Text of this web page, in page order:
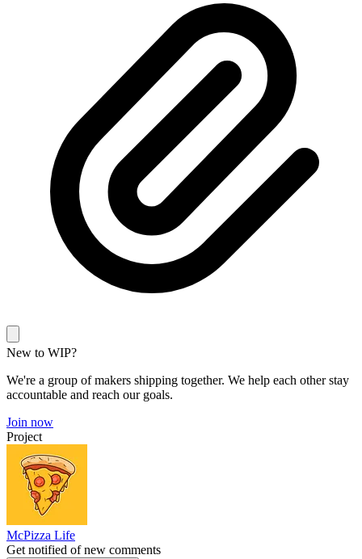
New to WIP?
We're a group of makers shipping together. We help each other stay
accountable and reach our goals.
Join now
Project
McPizza Life
Get notified of new comments